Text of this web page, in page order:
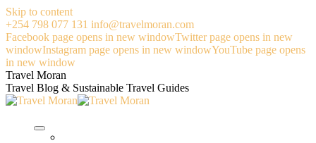
Skip to content
+254 798 077 131 info@travelmoran.com
Facebook page opens in new windowTwitter page opens in new
windowInstagram page opens in new windowYouTube page opens
in new window
Travel Moran
Travel Blog & Sustainable Travel Guides